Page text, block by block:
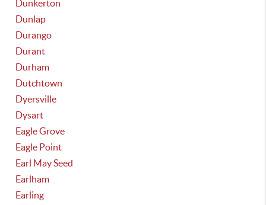
Dunkerton
Dunlap
Durango
Durant
Durham
Dutchtown
Dyersville
Dysart
Eagle Grove
Eagle Point
Earl May Seed
Earlham
Earling